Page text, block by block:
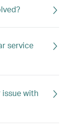
service
with